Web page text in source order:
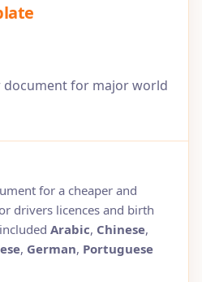
document for major world
for a cheaper and
drivers licences and birth
Arabic, Chinese,
, German, Portuguese